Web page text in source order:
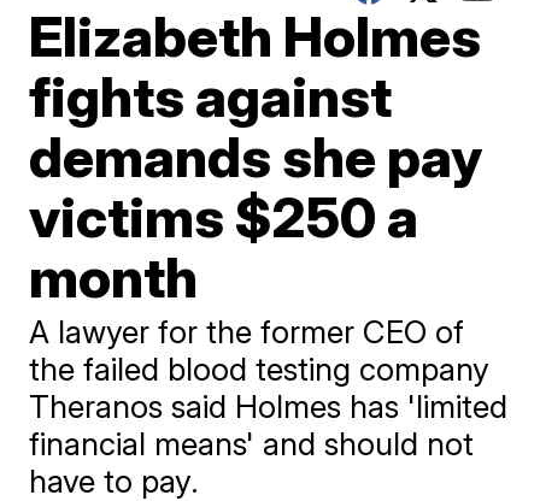
Elizabeth Holmes
fights against
demands she pay
victims $250 a
month
A lawyer for the former CEO of
the failed blood testing company
Theranos said Holmes has 'limited
financial means' and should not
have to pay.